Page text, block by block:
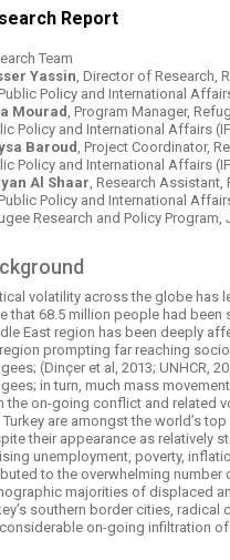
Transformative
(TrEd)
Report​​
Team
Yassin, Director of Research,
Policy and International
Mourad, Program Manager,
Policy and International Affairs
Baroud, Project Coordinator,
Policy and International Affairs
Al Shaar, Research Assistant,
Policy and International
Research and Policy Program,
volatility across the globe has
that 68.5 million people had been
East region has been deeply
prompting far reaching
(Dinçer et al, 2013; UNHCR,
in turn, much mass
the on-going conflict and related
Turkey are amongst the world’s
their appearance as relatively
unemployment, poverty,
to the overwhelming number
majorities of displaced
southern border cities,
on-going infiltration